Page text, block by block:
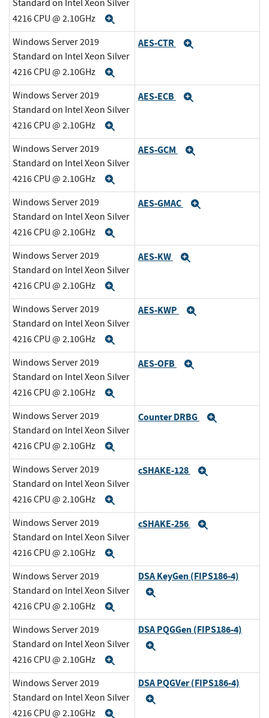
Standard on Intel Xeon Silver
4216 CPU @ 2.10GHz
Windows Server 2019
Standard on Intel Xeon Silver
4216 CPU @ 2.10GHz
AES-CTR
Windows Server 2019
Standard on Intel Xeon Silver
4216 CPU @ 2.10GHz
AES-ECB
Windows Server 2019
Standard on Intel Xeon Silver
4216 CPU @ 2.10GHz
AES-GCM
Windows Server 2019
Standard on Intel Xeon Silver
4216 CPU @ 2.10GHz
AES-GMAC
Windows Server 2019
Standard on Intel Xeon Silver
4216 CPU @ 2.10GHz
AES-KW
Windows Server 2019
Standard on Intel Xeon Silver
4216 CPU @ 2.10GHz
AES-KWP
Windows Server 2019
Standard on Intel Xeon Silver
4216 CPU @ 2.10GHz
AES-OFB
Windows Server 2019
Standard on Intel Xeon Silver
4216 CPU @ 2.10GHz
Counter DRBG
Windows Server 2019
Standard on Intel Xeon Silver
4216 CPU @ 2.10GHz
cSHAKE-128
Windows Server 2019
Standard on Intel Xeon Silver
4216 CPU @ 2.10GHz
cSHAKE-256
Windows Server 2019
Standard on Intel Xeon Silver
4216 CPU @ 2.10GHz
DSA KeyGen (FIPS186-4)
Windows Server 2019
Standard on Intel Xeon Silver
4216 CPU @ 2.10GHz
DSA PQGGen (FIPS186-4)
Windows Server 2019
Standard on Intel Xeon Silver
4216 CPU @ 2.10GHz
DSA PQGVer (FIPS186-4)